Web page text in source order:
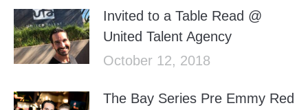
Invited to a Table Read @
United Talent Agency
October 12, 2018
The Bay Series Pre Emmy Red